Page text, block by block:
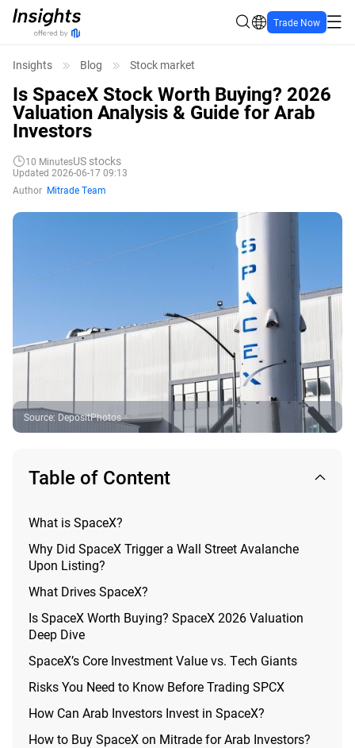
Trade Now
Insights Blog Stock market
Is SpaceX Stock Worth Buying? 2026
Valuation Analysis & Guide for Arab
Investors
10 MinutesUS stocks
Updated 2026-06-17 09:13
Author Mitrade Team
Source: DepositPhotos
Table of Content
What is SpaceX?
Why Did SpaceX Trigger a Wall Street Avalanche
Upon Listing?
What Drives SpaceX?
Is SpaceX Worth Buying? SpaceX 2026 Valuation
Deep Dive
SpaceX’s Core Investment Value vs. Tech Giants
Risks You Need to Know Before Trading SPCX
How Can Arab Investors Invest in SpaceX?
How to Buy SpaceX on Mitrade for Arab Investors?